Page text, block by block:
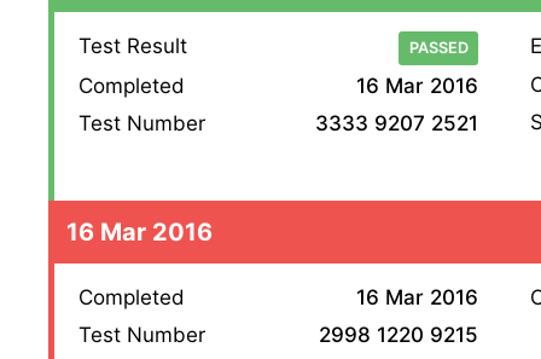
Test Result PASSED
Completed
16 Mar 2016
Test Number
3333 9207 2521
16 Mar 2016
Completed
16 Mar 2016
Test Number
2998 1220 9215